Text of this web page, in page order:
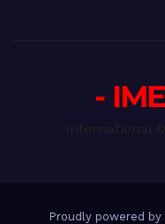
-
Proudly powered by